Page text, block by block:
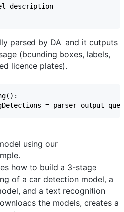
parsed by DAI and it outputs
(bounding boxes, labels,
licence plates).
using our
how to build a 3-stage
of a car detection model, a
and a text recognition
the models, creates a